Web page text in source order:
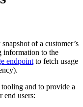
of a customer’s
information to the
endpoint to fetch usage
and to provide a
end users: